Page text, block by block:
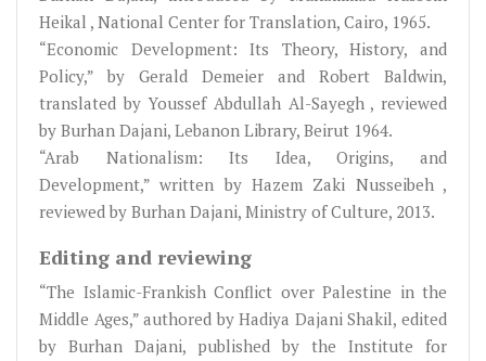
Heikal , National Center for Translation, Cairo, 1965.
“Economic Development: Its Theory, History, and
Policy,” by Gerald Demeier and Robert Baldwin,
translated by Youssef Abdullah Al-Sayegh , reviewed
by Burhan Dajani, Lebanon Library, Beirut 1964.
“Arab Nationalism: Its Idea, Origins, and
Development,” written by Hazem Zaki Nusseibeh ,
reviewed by Burhan Dajani, Ministry of Culture, 2013.
Editing and reviewing
“The Islamic-Frankish Conflict over Palestine in the
Middle Ages,” authored by Hadiya Dajani Shakil, edited
by Burhan Dajani, published by the Institute for